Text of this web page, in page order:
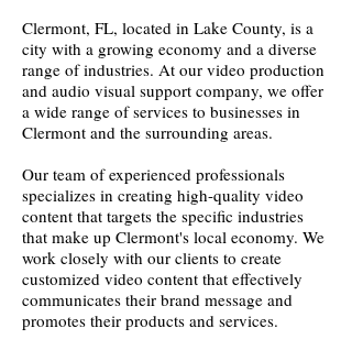
Clermont, FL, located in Lake County, is a
city with a growing economy and a diverse
range of industries. At our video production
and audio visual support company, we offer
a wide range of services to businesses in
Clermont and the surrounding areas.
Our team of experienced professionals
specializes in creating high-quality video
content that targets the specific industries
that make up Clermont's local economy. We
work closely with our clients to create
customized video content that effectively
communicates their brand message and
promotes their products and services.